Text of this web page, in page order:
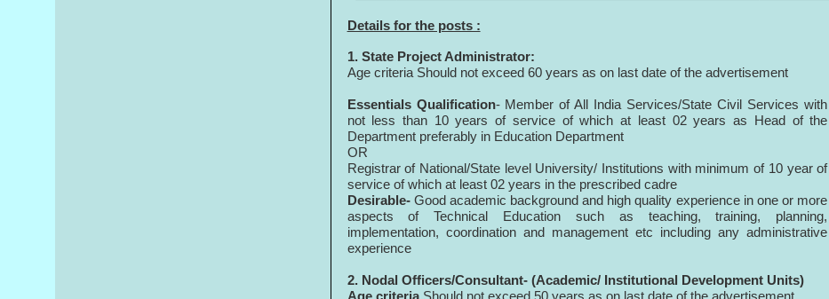
Details for the posts :
1. State Project Administrator:
Age criteria Should not exceed 60 years as on last date of the advertisement
Essentials Qualification- Member of All India Services/State Civil Services with
not less than 10 years of service of which at least 02 years as Head of the
Department preferably in Education Department
OR
Registrar of National/State level University/ Institutions with minimum of 10 year of
service of which at least 02 years in the prescribed cadre
Desirable-Good academic background and high quality experience in one or more
aspects of Technical Education such as teaching, training, planning,
implementation, coordination and management etc including any administrative
experience
2. Nodal Officers/Consultant- (Academic/ Institutional Development Units)